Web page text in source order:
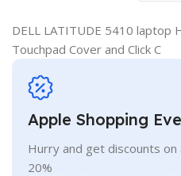
DELL LATITUDE 5410 laptop
Touchpad Cover and Click C
Apple Shopping
Hurry and get discounts on
20%